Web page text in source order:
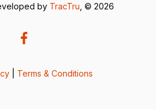
by TracTru , © 2026
Terms & Conditions